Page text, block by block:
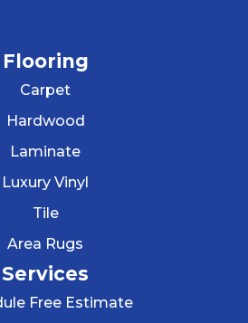
Flooring
Carpet
Hardwood
Laminate
Luxury Vinyl
Tile
Area Rugs
Services
Free Estimate